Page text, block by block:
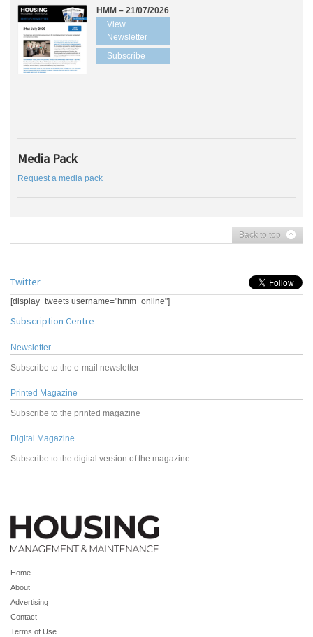
HMM – 21/07/2026
View
Newsletter
Subscribe
Media Pack
Request a media pack
Back to top
Twitter
[display_tweets username="hmm_online"]
Subscription Centre
Newsletter
Subscribe to the e-mail newsletter
Printed Magazine
Subscribe to the printed magazine
Digital Magazine
Subscribe to the digital version of the magazine
Home
About
Advertising
Contact
Terms of Use